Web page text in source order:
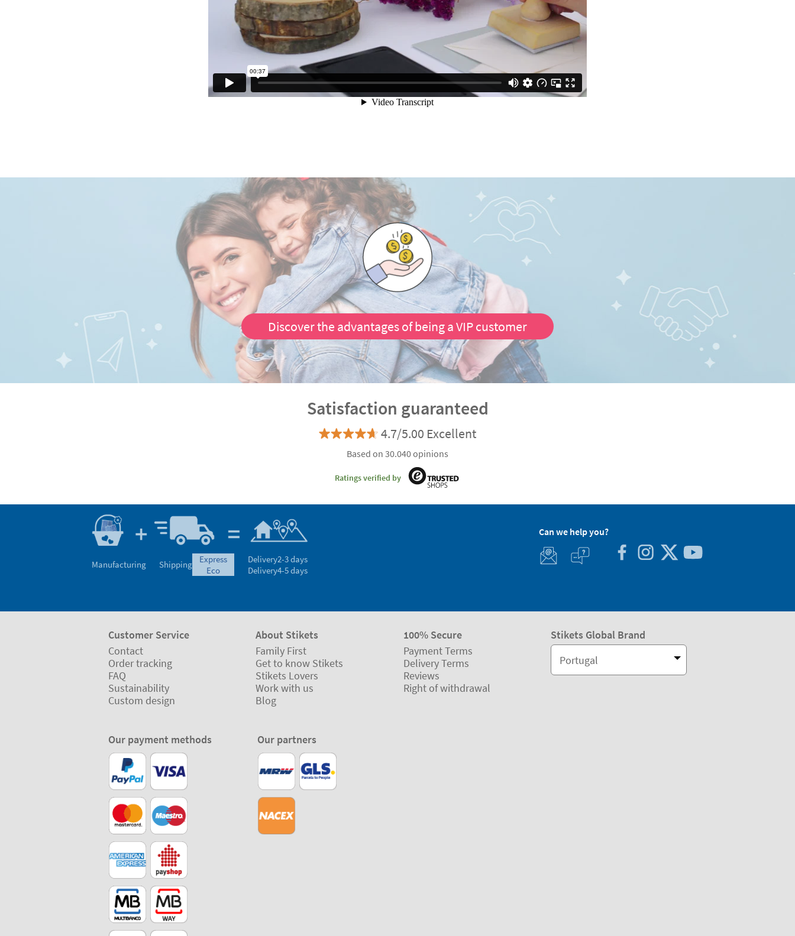
Discover the advantages of being a VIP customer
Satisfaction guaranteed
4.7/5.00 Excellent
Based on 30.040 opinions
Ratings verified by
Manufacturing Shipping
express
eco
Delivery2-3 days
Delivery4-5 days
Can we help you?
Customer Service
Contact
Order tracking
FAQ
Sustainability
Custom design
About Stikets
Family First
Get to know Stikets
Stikets Lovers
Work with us
Blog
100% Secure
Payment Terms
Delivery Terms
Reviews
Right of withdrawal
Stikets Global Brand
Portugal
Our payment methods Our partners